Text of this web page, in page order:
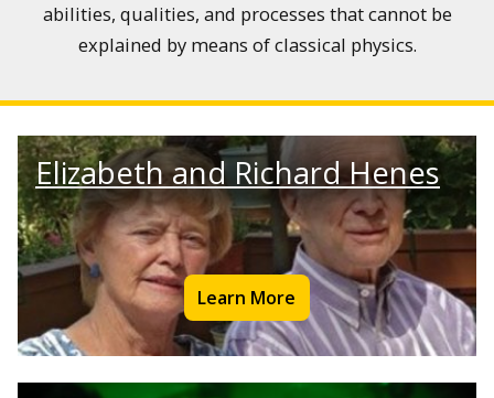
abilities, qualities, and processes that cannot be
explained by means of classical physics.
Elizabeth and Richard Henes
Learn More